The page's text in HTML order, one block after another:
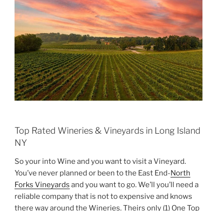
Top Rated Wineries & Vineyards in Long Island
NY
So your into Wine and you want to visit a Vineyard.
You’ve never planned or been to the East End-North
Forks Vineyards and you want to go. We’ll you’ll need a
reliable company that is not to expensive and knows
there way around the Wineries. Theirs only (1) One Top